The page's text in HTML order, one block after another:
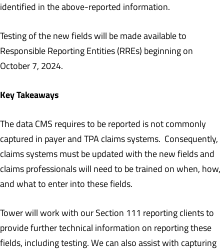
identified in the above-reported information.
Testing of the new fields will be made available to
Responsible Reporting Entities (RREs) beginning on
October 7, 2024.
Key Takeaways
The data CMS requires to be reported is not commonly
captured in payer and TPA claims systems. Consequently,
claims systems must be updated with the new fields and
claims professionals will need to be trained on when, how,
and what to enter into these fields.
Tower will work with our Section 111 reporting clients to
provide further technical information on reporting these
fields, including testing. We can also assist with capturing